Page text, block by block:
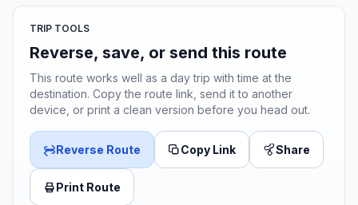
TRIP TOOLS
Reverse, save, or send this route
This route works well as a day trip with time at the
destination. Copy the route link, send it to another
device, or print a clean version before you head out.
Reverse Route Copy Link Share
Print Route